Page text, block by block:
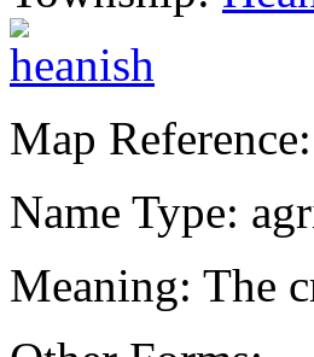
Map
Name Type:
Meaning: The